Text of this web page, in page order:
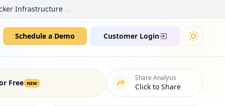
Infrastructure→
Schedule a Demo Customer Login
Free NEW
Share Analysis
Click to Share